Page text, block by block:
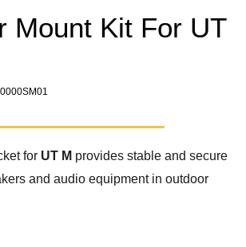
Mount Kit For UT
for UT M provides stable and secure
and audio equipment in outdoor